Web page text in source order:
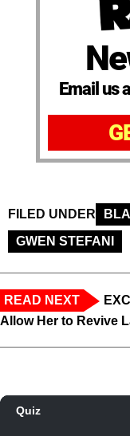
Email us
FILED UNDER
GWEN STEFANI
READ NEXT
Allow Her to Revive